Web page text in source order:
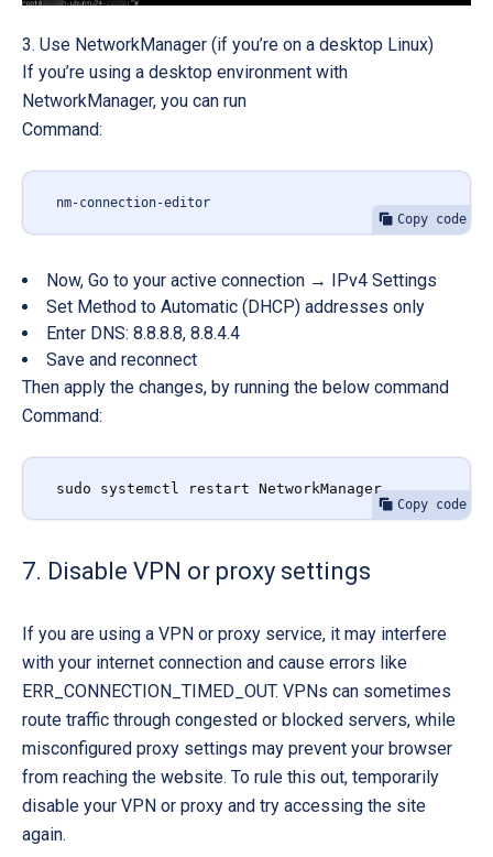
Use NetworkManager (if you’re on a desktop Linux)
If you’re using a desktop environment with
NetworkManager, you can run
Command:
Copy code
nm-connection-editor
Now, Go to your active connection → IPv4 Settings
Set Method to Automatic (DHCP) addresses only
Enter DNS: 8.8.8.8, 8.8.4.4
Save and reconnect
Then apply the changes, by running the below command
Command:
Copy code
sudo systemctl restart NetworkManager
7. Disable VPN or proxy settings
If you are using a VPN or proxy service, it may interfere
with your internet connection and cause errors like
ERR_CONNECTION_TIMED_OUT. VPNs can sometimes
route traffic through congested or blocked servers, while
misconfigured proxy settings may prevent your browser
from reaching the website. To rule this out, temporarily
disable your VPN or proxy and try accessing the site
again.